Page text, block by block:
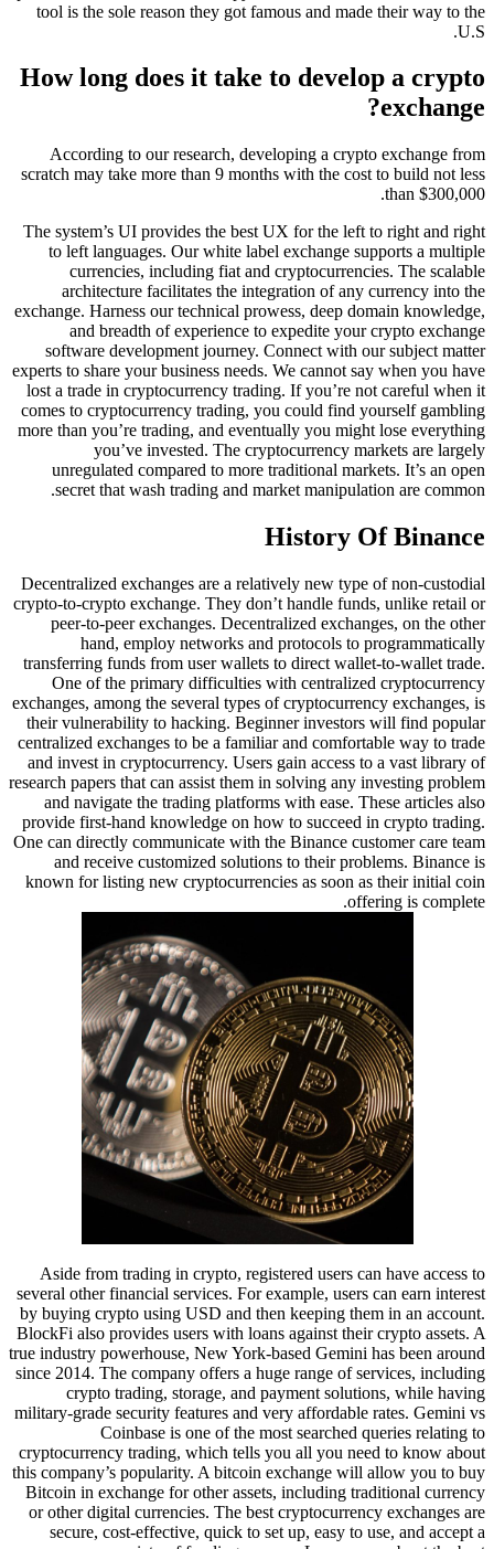
tool is the sole reason they got famous and made their way to the
U.S.
How long does it take to develop a crypto
exchange?
According to our research, developing a crypto exchange from
scratch may take more than 9 months with the cost to build not less
than $300,000.
The system’s UI provides the best UX for the left to right and right
to left languages. Our white label exchange supports a multiple
currencies, including fiat and cryptocurrencies. The scalable
architecture facilitates the integration of any currency into the
exchange. Harness our technical prowess, deep domain knowledge,
and breadth of experience to expedite your crypto exchange
software development journey. Connect with our subject matter
experts to share your business needs. We cannot say when you have
lost a trade in cryptocurrency trading. If you’re not careful when it
comes to cryptocurrency trading, you could find yourself gambling
more than you’re trading, and eventually you might lose everything
you’ve invested. The cryptocurrency markets are largely
unregulated compared to more traditional markets. It’s an open
secret that wash trading and market manipulation are common.
History Of Binance
Decentralized exchanges are a relatively new type of non-custodial
crypto-to-crypto exchange. They don’t handle funds, unlike retail or
peer-to-peer exchanges. Decentralized exchanges, on the other
hand, employ networks and protocols to programmatically
transferring funds from user wallets to direct wallet-to-wallet trade.
One of the primary difficulties with centralized cryptocurrency
exchanges, among the several types of cryptocurrency exchanges, is
their vulnerability to hacking. Beginner investors will find popular
centralized exchanges to be a familiar and comfortable way to trade
and invest in cryptocurrency. Users gain access to a vast library of
research papers that can assist them in solving any investing problem
and navigate the trading platforms with ease. These articles also
provide first-hand knowledge on how to succeed in crypto trading.
One can directly communicate with the Binance customer care team
and receive customized solutions to their problems. Binance is
known for listing new cryptocurrencies as soon as their initial coin
offering is complete.
Aside from trading in crypto, registered users can have access to
several other financial services. For example, users can earn interest
by buying crypto using USD and then keeping them in an account.
BlockFi also provides users with loans against their crypto assets. A
true industry powerhouse, New York-based Gemini has been around
since 2014. The company offers a huge range of services, including
crypto trading, storage, and payment solutions, while having
military-grade security features and very affordable rates. Gemini vs
Coinbase is one of the most searched queries relating to
cryptocurrency trading, which tells you all you need to know about
this company’s popularity. A bitcoin exchange will allow you to buy
Bitcoin in exchange for other assets, including traditional currency
or other digital currencies. The best cryptocurrency exchanges are
secure, cost-effective, quick to set up, easy to use, and accept a